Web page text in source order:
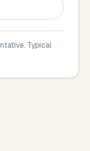
Typical